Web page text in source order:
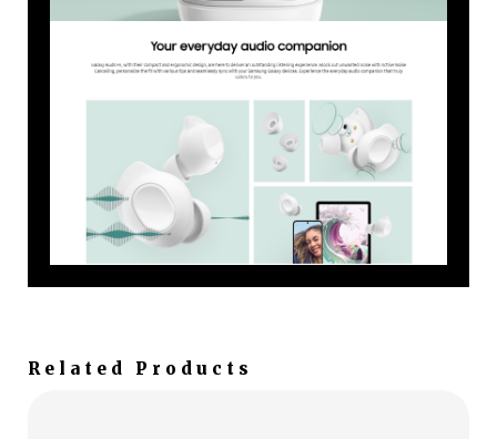
Related Products